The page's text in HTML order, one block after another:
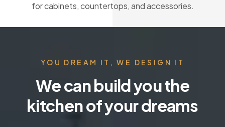
for cabinets, countertops, and accessories.
YOU DREAM IT, WE DESIGN IT
We can build you the
kitchen of your dreams